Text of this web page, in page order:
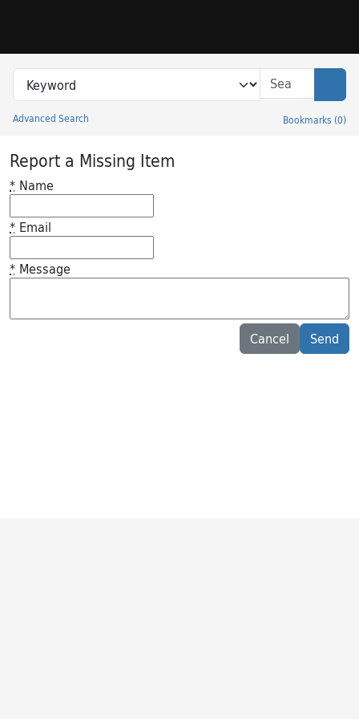
Search in
search for
Advanced Search Bookmarks (0)
Princeton University Library Catalog
Report a Missing Item
* Name
* Email
* Message
Cancel